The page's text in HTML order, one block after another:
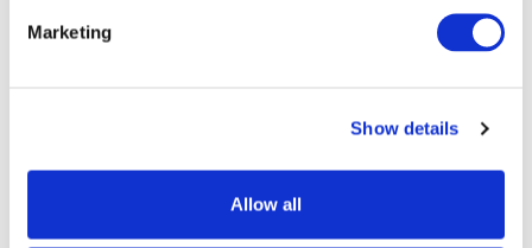
Marketing
Show details
Allow all